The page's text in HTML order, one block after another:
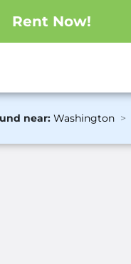
Rent Now!
near: Washington